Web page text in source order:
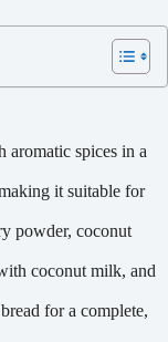
aromatic spices in a
it suitable for
powder, coconut
coconut milk, and
for a complete,